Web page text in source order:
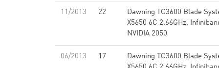
11/2013 22
Dawning TC3600 Blade
X5650 6C 2.66GHz,
NVIDIA 2050
06/2013 17
Dawning TC3600 Blade